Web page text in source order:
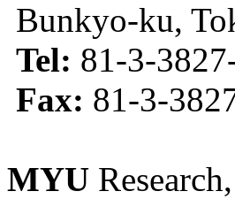
Bunkyo-ku,
Tel: 81-3-
Fax: 81-3-
MYU